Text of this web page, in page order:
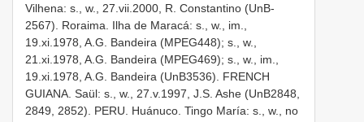
Vilhena: s., w., 27.vii.2000, R. Constantino (UnB­
2567). Roraima. Ilha de Maracá: s., w., im.,
19.xi.1978, A.G. Bandeira (MPEG­448); s., w.,
21.xi.1978, A.G. Bandeira (MPEG­469); s., w., im.,
19.xi.1978, A.G. Bandeira (UnB­3536). FRENCH
GUIANA. Saül: s., w., 27.v.1997, J.S. Ashe (UnB­2848,
2849, 2852). PERU. Huánuco. Tingo María: s., w., no